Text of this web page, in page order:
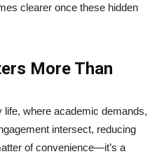
clearer once these hidden
More Than
where academic demands,
intersect, reducing
of convenience—it’s a